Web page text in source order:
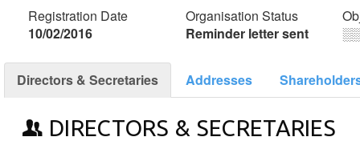
Registration Date
10/02/2016
Organisation Status
Reminder letter sent
Directors & Secretaries Addresses
DIRECTORS & SECRETARIES